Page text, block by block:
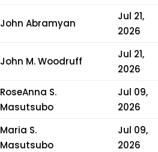
John Abramyan
Jul 21,
2026
John M. Woodruff
Jul 21,
2026
RoseAnna S.
Masutsubo
Jul 09,
2026
Maria S.
Masutsubo
Jul 09,
2026